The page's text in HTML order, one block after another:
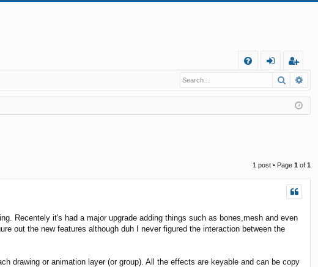
Q
in
eg
ist
er
Search
1 post • Page 1 of 1
Recentely it's had a major upgrade adding things such as bones,mesh and even
out the new features although duh I never figured the interaction between the
drawing or animation layer (or group). All the effects are keyable and can be copy